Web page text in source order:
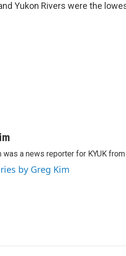
Yukon Rivers were the
was a news reporter for KYUK
by Greg Kim